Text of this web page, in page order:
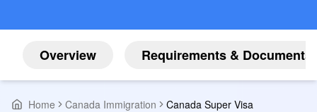
Overview Requirements & Documents
Home Canada Immigration Canada Super Visa